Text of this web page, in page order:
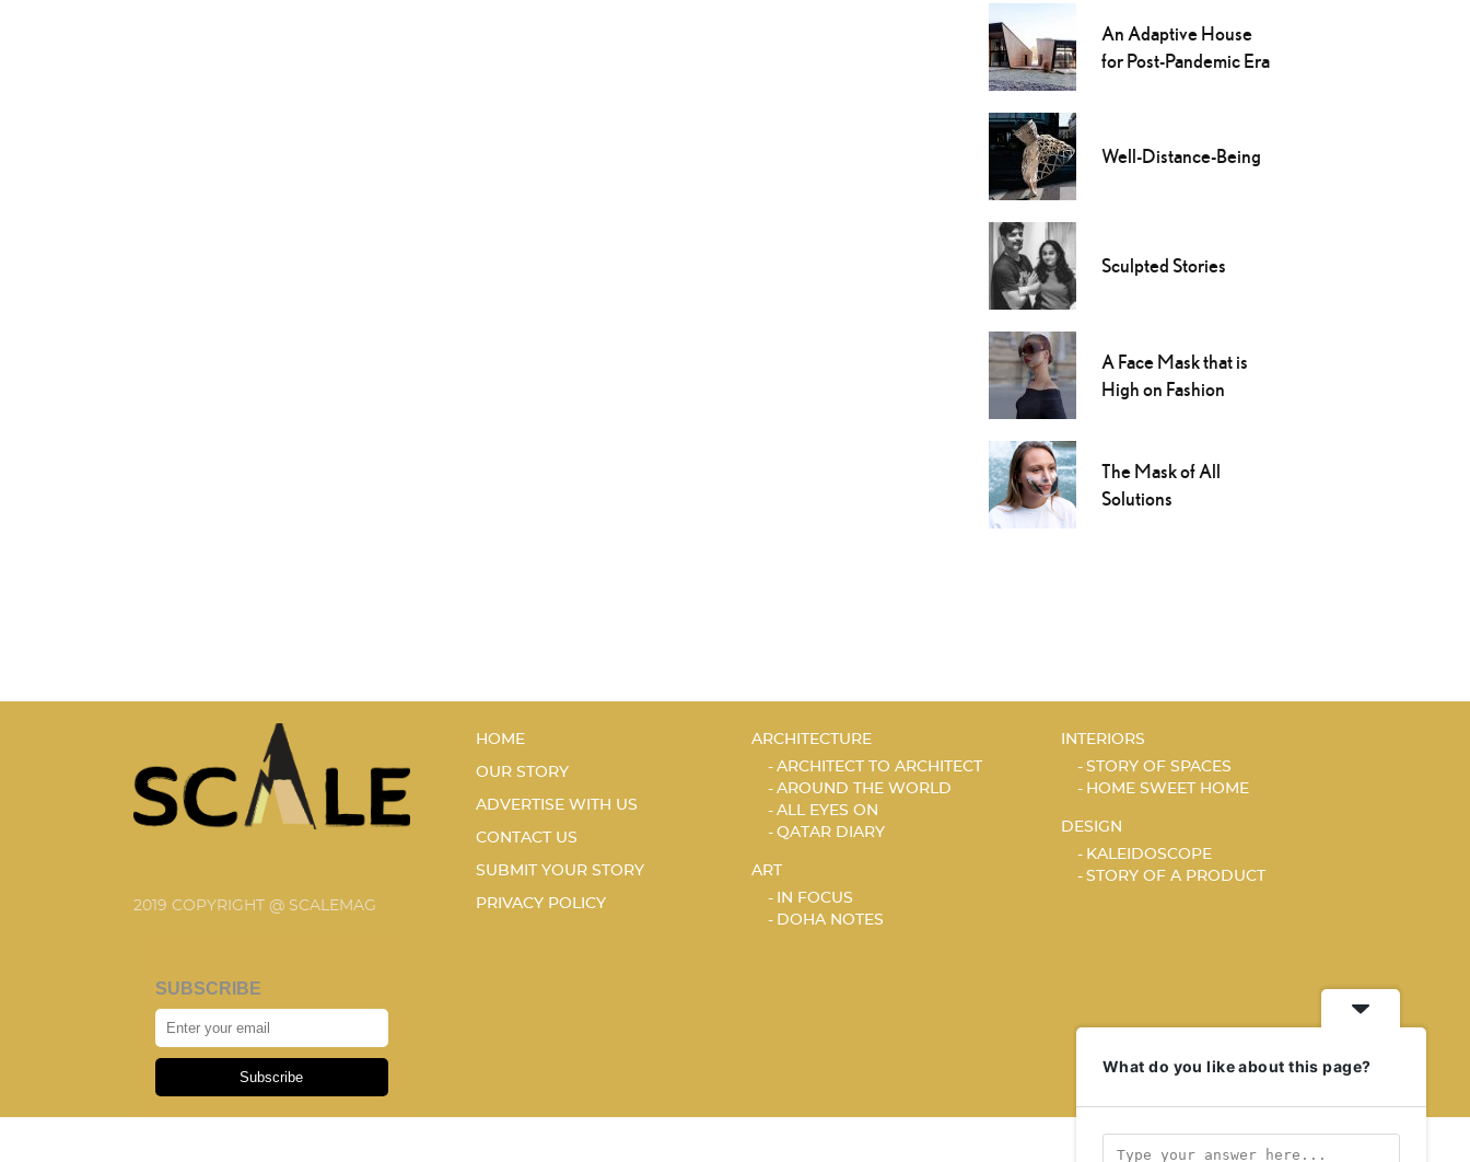
An Adaptive House
for Post-Pandemic Era
Well-Distance-Being
Sculpted Stories
A Face Mask that is
High on Fashion
The Mask of All
Solutions
2019 COPYRIGHT @ SCALEMAG
SUBSCRIBE
Subscribe
HOME
OUR STORY
ADVERTISE WITH US
CONTACT US
SUBMIT YOUR STORY
PRIVACY POLICY
ARCHITECTURE
ARCHITECT TO ARCHITECT
AROUND THE WORLD
ALL EYES ON
QATAR DIARY
ART
IN FOCUS
DOHA NOTES
INTERIORS
STORY OF SPACES
HOME SWEET HOME
DESIGN
KALEIDOSCOPE
STORY OF A PRODUCT
What do you like about this page?